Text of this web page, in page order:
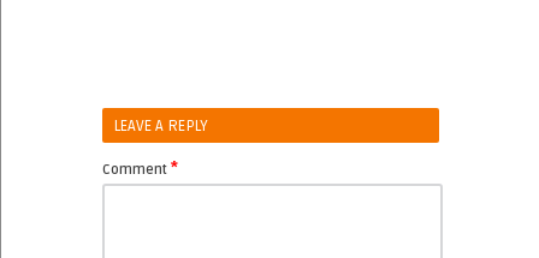
LEAVE A REPLY
Comment *